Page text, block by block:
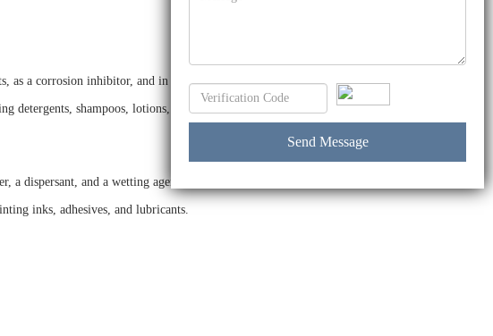
a corrosion inhibitor, and in the production of plastics. It is also used as a
shampoos, lotions, and cleaning agents.
dispersant, and a wetting agent. It is also used as a stabilizer in the
inks, adhesives, and lubricants.